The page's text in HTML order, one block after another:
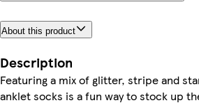
About this product
Description
Featuring a mix of glitter, stripe and
anklet socks is a fun way to stock up